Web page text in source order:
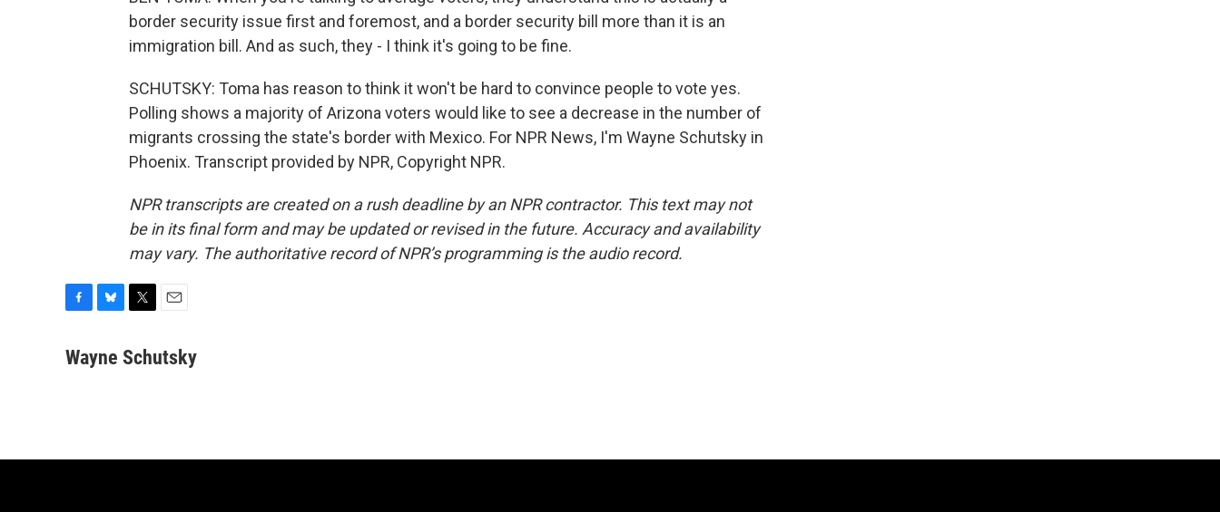
border security issue first and foremost, and a border security bill more than it is an
immigration bill. And as such, they - I think it's going to be fine.
SCHUTSKY: Toma has reason to think it won't be hard to convince people to vote yes.
Polling shows a majority of Arizona voters would like to see a decrease in the number of
migrants crossing the state's border with Mexico. For NPR News, I'm Wayne Schutsky in
Phoenix. Transcript provided by NPR, Copyright NPR.
NPR transcripts are created on a rush deadline by an NPR contractor. This text may not
be in its final form and may be updated or revised in the future. Accuracy and availability
may vary. The authoritative record of NPR’s programming is the audio record.
c
u
i
a
Wayne Schutsky